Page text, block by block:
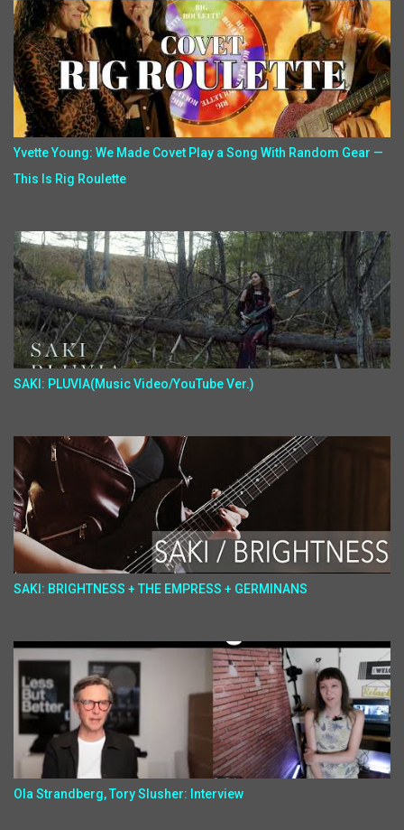
Yvette Young: We Made Covet Play a Song With Random Gear —
This Is Rig Roulette
SAKI: PLUVIA(Music Video/YouTube Ver.)
SAKI: BRIGHTNESS + THE EMPRESS + GERMINANS
Ola Strandberg, Tory Slusher: Interview